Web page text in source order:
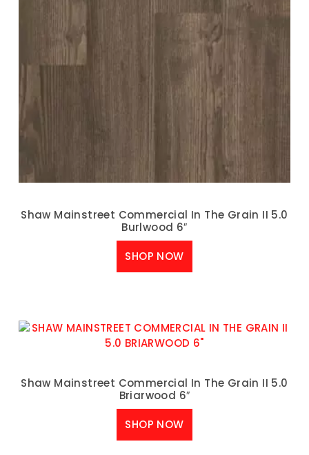
Shaw Mainstreet Commercial In The Grain II 5.0
Burlwood 6″
SHOP NOW
Shaw Mainstreet Commercial In The Grain II 5.0
Briarwood 6″
SHOP NOW